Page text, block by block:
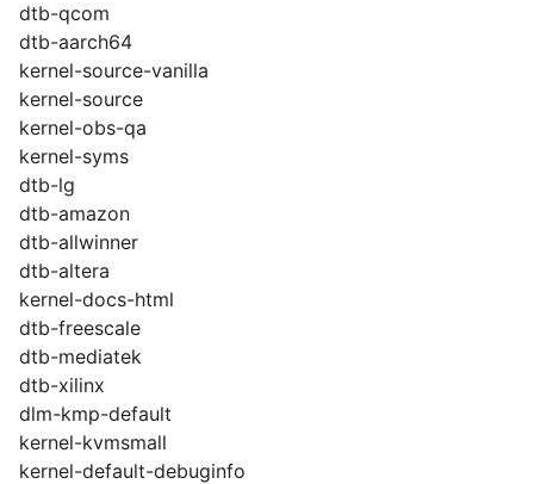
dtb-qcom
dtb-aarch64
kernel-source-vanilla
kernel-source
kernel-obs-qa
kernel-syms
dtb-lg
dtb-amazon
dtb-allwinner
dtb-altera
kernel-docs-html
dtb-freescale
dtb-mediatek
dtb-xilinx
dlm-kmp-default
kernel-kvmsmall
kernel-default-debuginfo